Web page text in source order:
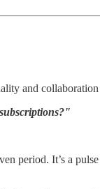
and
period. It’s a